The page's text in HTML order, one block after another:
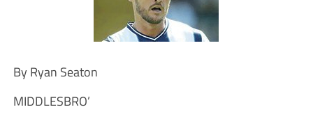
By Ryan Seaton
MIDDLESBRO’